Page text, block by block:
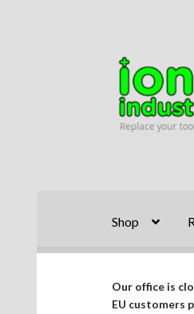
Skip
navigation
Skip
content
Shop
Our office is
EU customers